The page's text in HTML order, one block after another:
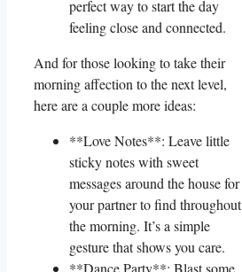
perfect way to start the day
feeling⁤ close and connected.
And for those​ looking to⁣ take​ their ​
morning affection to the next level,
here‌ are a couple more⁣ ideas:
**Love Notes**: Leave little
‍sticky notes with sweet
messages around ⁤the house for
your partner to find throughout
the ⁤morning. It’s a simple
gesture that shows you care.
**Dance Party**: Blast some